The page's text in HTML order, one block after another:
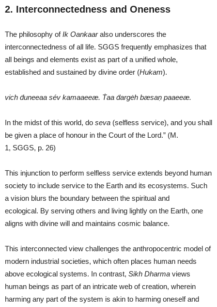
2. Interconnectedness and Oneness
The philosophy ofIk Oankaaralso underscores the
interconnectedness of all life. SGGS frequently emphasizes that
all beings and elements exist as part of a unified whole,
established and sustained by divine order (Hukam).
vich ḋuneeaa sév kamaaeeæ. Ṫaa ḋargėh bæsaṇ paaeeæ.
In the midst of this world, do seva (selfless service), and you shall
be given a place of honour in the Court of the Lord.” (M.
1, SGGS, p. 26)
This injunction to perform selfless service extends beyond human
society to include service to the Earth and its ecosystems. Such
a vision blurs the boundary between the spiritual and
ecological. By serving others and living lightly on the Earth, one
aligns with divine will and maintains cosmic balance.
This interconnected view challenges the anthropocentric model of
modern industrial societies, which often places human needs
above ecological systems. In contrast, Sikh Dharma views
human beings as part of an intricate web of creation, wherein
harming any part of the system is akin to harming oneself and